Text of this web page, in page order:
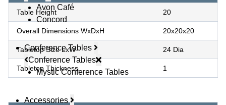
Avon Café
Concord
Conference Tables
Conference Tables
Mystic Conference Tables
Accessories
Table Height 20
Overall Dimensions WxDxH 20x20x20
Tabletop Size LxW 24 Dia
Tabletop Thickness 1